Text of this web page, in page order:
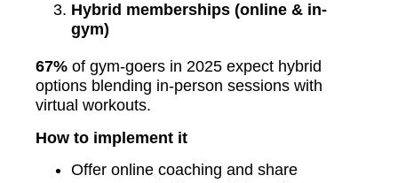
Hybrid memberships (online & in-
gym)
67% of gym-goers in 2025 expect hybrid
options blending in-person sessions with
virtual workouts.
How to implement it
Offer online coaching and share